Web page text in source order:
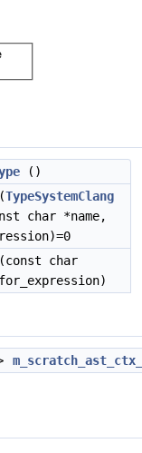
()
TypeSystemClang
char *name,
char